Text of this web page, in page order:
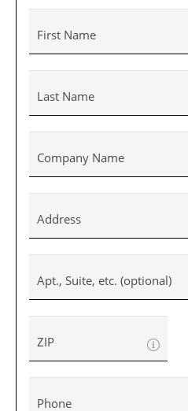
First Name
Last Name
Company Name
Address
Apt., Suite, etc. (optional)
ZIP
Phone